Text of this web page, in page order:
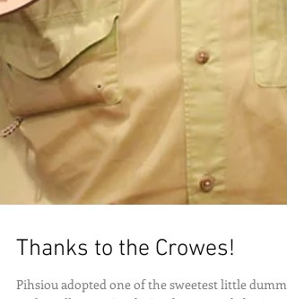
Thanks to the Crowes!